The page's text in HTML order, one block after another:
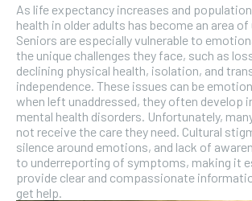
As life expectancy increases and
health in older adults has become an area of
Seniors are especially vulnerable to
the unique challenges they face, such as
declining physical health, isolation, and
independence. These issues can be
when left unaddressed, they often develop
mental health disorders. Unfortunately,
not receive the care they need. Cultural
silence around emotions, and lack of
to underreporting of symptoms, making it
provide clear and compassionate
get help.